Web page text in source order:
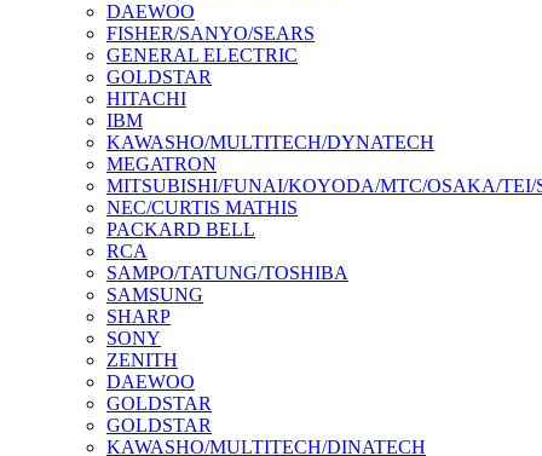
DAEWOO
FISHER/SANYO/SEARS
GENERAL ELECTRIC
GOLDSTAR
HITACHI
IBM
KAWASHO/MULTITECH/DYNATECH
MEGATRON
MITSUBISHI/FUNAI/KOYODA/MTC/OSAKA/TEI/
NEC/CURTIS MATHIS
PACKARD BELL
RCA
SAMPO/TATUNG/TOSHIBA
SAMSUNG
SHARP
SONY
ZENITH
DAEWOO
GOLDSTAR
GOLDSTAR
KAWASHO/MULTITECH/DINATECH